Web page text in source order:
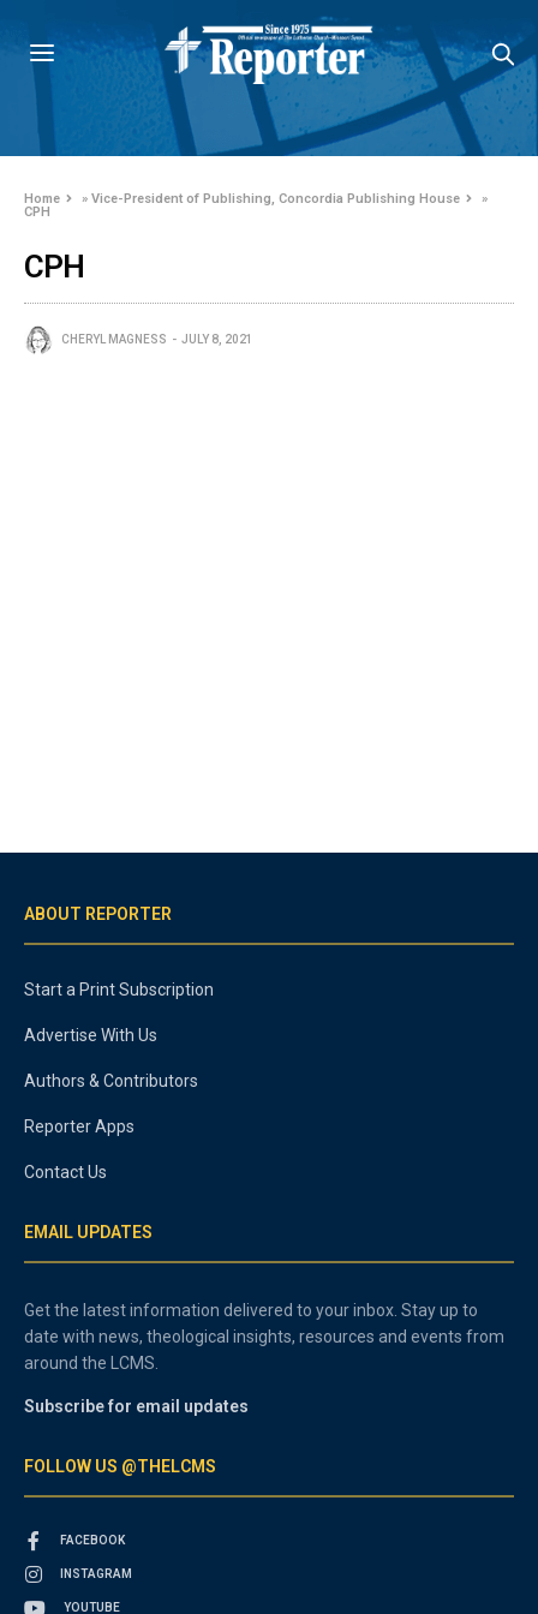
Home »Vice-President of Publishing, Concordia Publishing House
»
CPH
CPH
CHERYL MAGNESS JULY 8, 2021
ABOUT REPORTER
Start a Print Subscription
Advertise With Us
Authors & Contributors
Reporter Apps
Contact Us
EMAIL UPDATES
Get the latest information delivered to your inbox. Stay up to
date with news, theological insights, resources and events from
around the LCMS.
Subscribe for email updates
FOLLOW US @THELCMS
FACEBOOK
INSTAGRAM
YOUTUBE